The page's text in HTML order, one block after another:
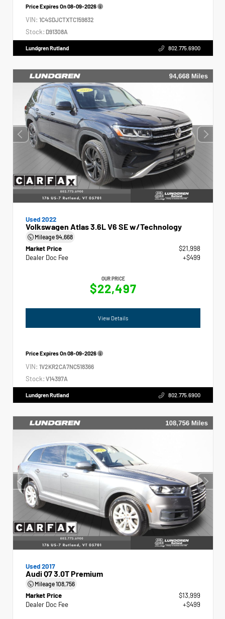
Price Expires On08-09-2026
VIN: 1C4SDJCTXTC159832
Stock: D91308A
Lundgren Rutland 802.775.6900
Used 2022
Volkswagen Atlas 3.6L V6 SE w/Technology
Mileage94,668
Market Price
$21,998
Dealer Doc Fee
+$499
OUR PRICE
$22,497
View Details
Price Expires On08-09-2026
VIN: 1V2KR2CA7NC518366
Stock: V14397A
Lundgren Rutland 802.775.6900
Used 2017
Audi Q7 3.0T Premium
Mileage108,756
Market Price
$13,999
Dealer Doc Fee
+$499